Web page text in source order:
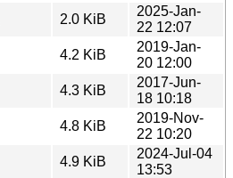
2.0 KiB
2025-Jan-
22 12:07
4.2 KiB
2019-Jan-
20 12:00
4.3 KiB
2017-Jun-
18 10:18
4.8 KiB
2019-Nov-
22 10:20
4.9 KiB
2024-Jul-04
13:53